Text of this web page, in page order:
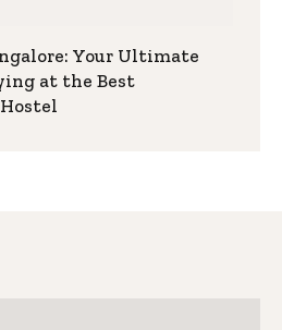
Your Ultimate
at the Best